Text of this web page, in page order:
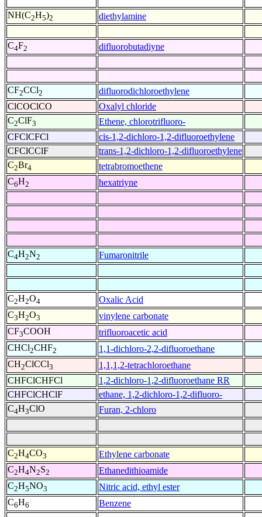
NH(C2H5)2 diethylamine
C4F2 difluorobutadiyne
CF2CCl2
difluorodichloroethylene
ClCOClCO
Oxalyl chloride
C2ClF3
Ethene, chlorotrifluoro-
CFClCFCl
cis-1,2-dichloro-1,2-difluoroethylene
CFClCClF
trans-1,2-dichloro-1,2-difluoroethylene
C2Br4
tetrabromoethene
C6H2 hexatriyne
C4H2N2 Fumaronitrile
C2H2O4
Oxalic Acid
C3H2O3
vinylene carbonate
CF3COOH
trifluoroacetic acid
CHCl2CHF2
1,1-dichloro-2,2-difluoroethane
CH2ClCCl3
1,1,1,2-tetrachloroethane
CHFClCHFCl
1,2-dichloro-1,2-difluoroethane RR
CHFClCHClF
ethane, 1,2-dichloro-1,2-difluoro-
C4H3ClO Furan, 2-chloro
C2H4CO3
Ethylene carbonate
C2H4N2S2
Ethanedithioamide
C2H5NO3
Nitric acid, ethyl ester
C6H6 Benzene